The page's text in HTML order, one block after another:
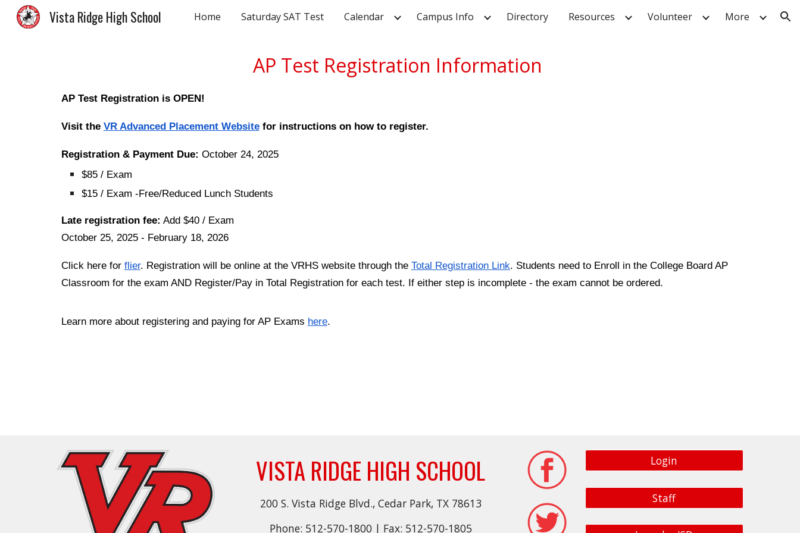
Skip to main content Skip to navigation
Vista Ridge High School Home Saturday SAT Test Calendar Campus Info Directory Resources Volunteer More
AP Test Registration Information
AP Test Registration is OPEN!
Visit the VR Advanced Placement Websitefor instructions on how to register.
Registration & Payment Due: October 24, 2025
$85 / Exam
$15 / Exam -Free/Reduced Lunch Students
Late registration fee: Add $40 / Exam
October 25, 2025 - February 18, 2026
Click here for flier. Registration will be online at the VRHS website through the Total Registration Link. Students need to Enroll in the College Board AP
Classroom for the exam AND Register/Pay in Total Registration for each test. If either step is incomplete - the exam cannot be ordered.
Learn more about registering and paying for AP Exams here.
VISTA RIDGE HIGH SCHOOL
200 S. Vista Ridge Blvd., Cedar Park, TX 78613
Phone: 512-570-1800 | Fax: 512-570-1805
Login
Staff